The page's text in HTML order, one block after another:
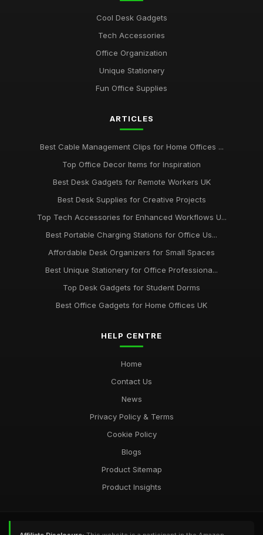
Best Portable Fans for Office Use
Best Desk Organizers for Small Desks UK
Best Budget Office Supplies for Students
Best Cable Management Tools for Desks UK
Top Desk Accessories for Creative Spaces
Jul 19, 2025
Best Office Gadgets for Home Working UK
Sep 7, 2025
Cool Desk Gadgets
Tech Accessories
Office Organization
Unique Stationery
Fun Office Supplies
ARTICLES
Best Cable Management Clips for Home Offices ...
Top Office Decor Items for Inspiration
Best Desk Gadgets for Remote Workers UK
Best Desk Supplies for Creative Projects
Top Tech Accessories for Enhanced Workflows U...
Best Portable Charging Stations for Office Us...
Affordable Desk Organizers for Small Spaces
Best Unique Stationery for Office Professiona...
Top Desk Gadgets for Student Dorms
Best Office Gadgets for Home Offices UK
HELP CENTRE
Home
Contact Us
News
Privacy Policy & Terms
Cookie Policy
Blogs
Product Sitemap
Product Insights